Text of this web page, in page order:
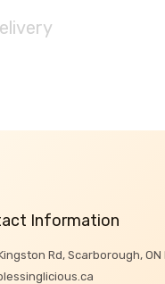
Information
Rd, Scarborough, ON